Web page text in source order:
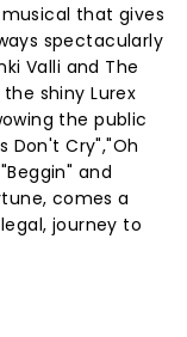
that gives
spectacularly
Valli and The
shiny Lurex
the public
Don't Cry","Oh
and
comes a
journey to